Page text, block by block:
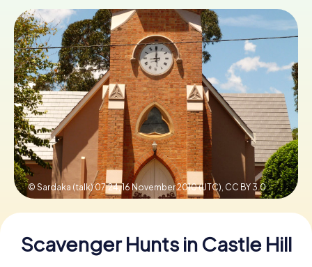
INT AT CH
DE
ES
FR UK
IE
IT
NL
Book Tickets
Buy Gift Vouchers
© Sardaka (talk) 07:24, 16 November 2010 (UTC), CC BY 3.0
Scavenger Hunts in Castle Hill